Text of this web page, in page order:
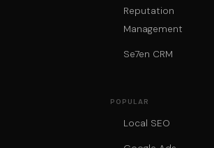
Reputation
Management
Se7en CRM
POPULAR
Local SEO